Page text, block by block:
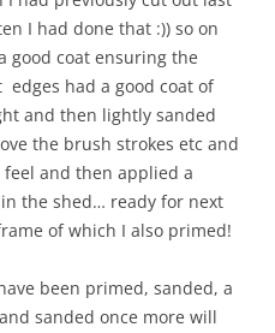
I had done that :)) so on
good coat ensuring the
had a good coat of
and then lightly sanded
the brush strokes etc and
and then applied a
the shed… ready for next
of which I also primed!
been primed, sanded, a
sanded once more will